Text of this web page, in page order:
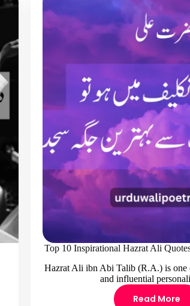
Top 10 Inspirational Hazrat Ali
Hazrat Ali ibn Abi Talib (R.A.) is one
and influential
Read More